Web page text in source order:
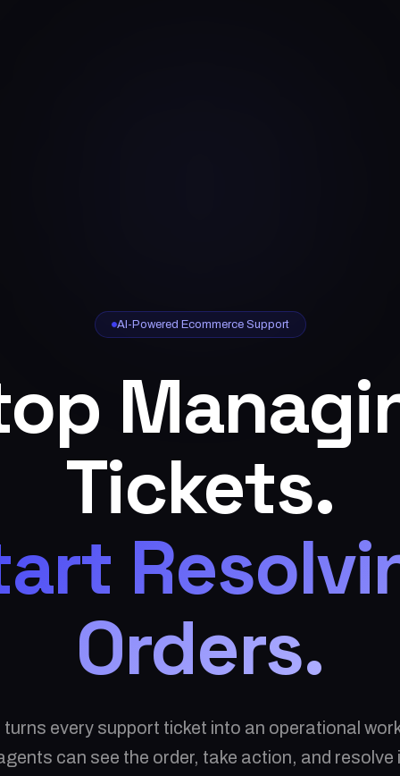
AI-Powered Ecommerce Support
Tickets.
Orders.
turns every support ticket into an operational
can see the order, take action, and resolve